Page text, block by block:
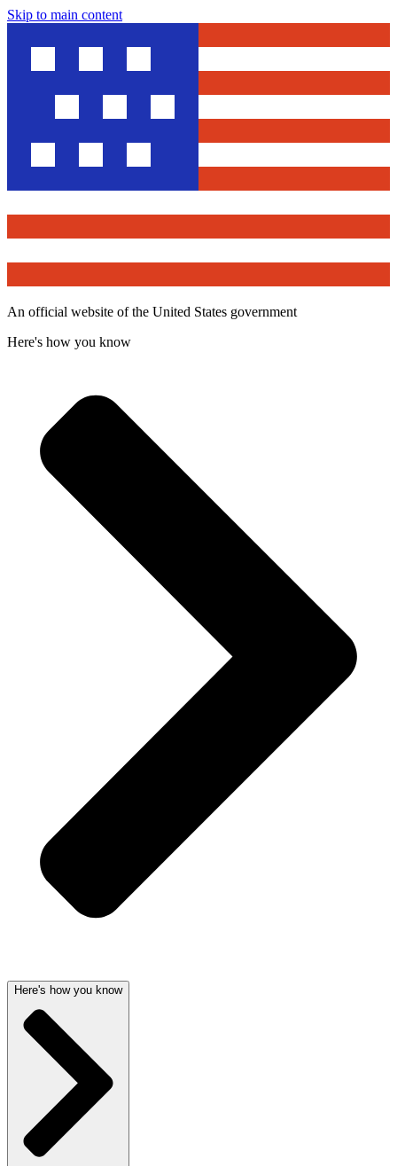
Skip to main content
An official website of the United States government
Here's how you know
Here's how you know